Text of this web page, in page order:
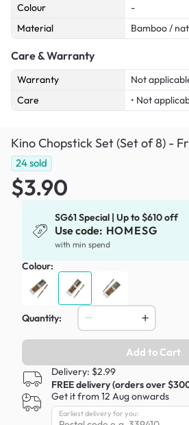
Colour
-
Material
Bamboo /
Care & Warranty
Warranty
Not
Care
• Not
Kino Chopstick Set (Set of 8) -
24sold
$3.90
SG61 Special | Up to $610 off
Use code: HOMESG
with min spend
Colour:
Quantity:
Add to Cart
Delivery: $2.99
FREE delivery (orders over
Get it from 12 Aug onwards
Earliest delivery for you: